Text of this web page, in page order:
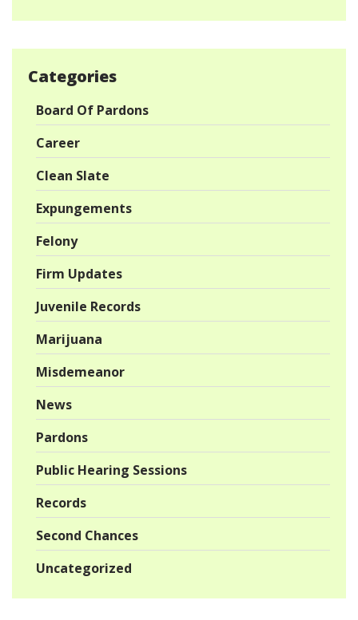
Categories
Board Of Pardons
Career
Clean Slate
Expungements
Felony
Firm Updates
Juvenile Records
Marijuana
Misdemeanor
News
Pardons
Public Hearing Sessions
Records
Second Chances
Uncategorized